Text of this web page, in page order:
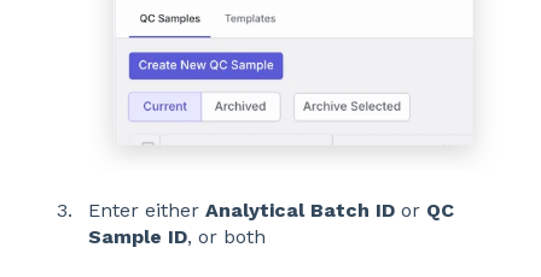
Enter either Analytical Batch ID or QC
Sample ID, or both